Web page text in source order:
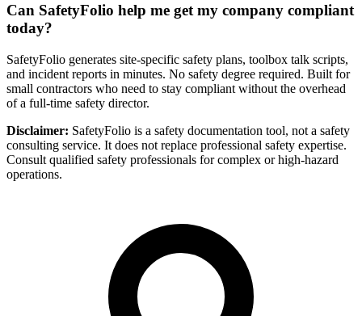
Can SafetyFolio help me get my company compliant
today?
SafetyFolio generates site-specific safety plans, toolbox talk scripts,
and incident reports in minutes. No safety degree required. Built for
small contractors who need to stay compliant without the overhead
of a full-time safety director.
Disclaimer: SafetyFolio is a safety documentation tool, not a safety
consulting service. It does not replace professional safety expertise.
Consult qualified safety professionals for complex or high-hazard
operations.